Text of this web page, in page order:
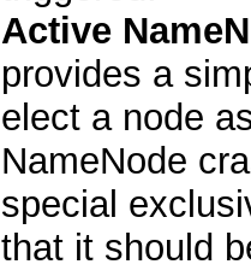
Active
provides a
elect a node
NameNode
special
that it should